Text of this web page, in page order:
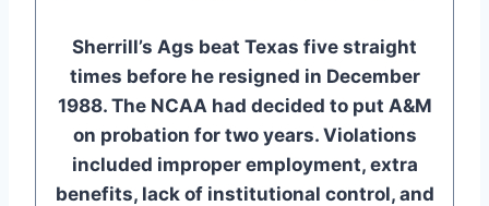
Sherrill’s Ags beat Texas five straight
times before he resigned in December
1988. The NCAA had decided to put A&M
on probation for two years. Violations
included improper employment, extra
benefits, lack of institutional control, and